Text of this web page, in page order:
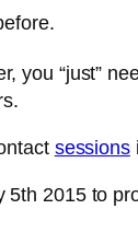
you “just”
sessions
5th 2015 to